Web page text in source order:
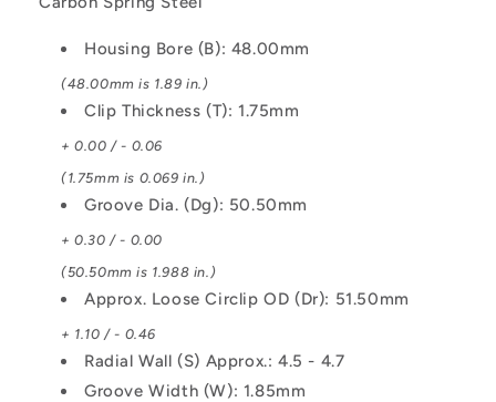
Circlip
Circlip
Housing Bore (B): 48.00mm
(48.00mm is 1.89 in.)
Clip Thickness (T): 1.75mm
+ 0.00 / - 0.06
(1.75mm is 0.069 in.)
Groove Dia. (Dg): 50.50mm
+ 0.30 / - 0.00
(50.50mm is 1.988 in.)
Approx. Loose Circlip OD (Dr): 51.50mm
+ 1.10 / - 0.46
Radial Wall (S) Approx.: 4.5 - 4.7
Groove Width (W): 1.85mm